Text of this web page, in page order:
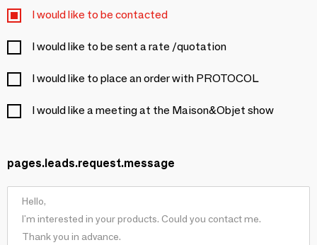
I would like to be contacted
I would like to be sent a rate /quotation
I would like to place an order with PROTOCOL
I would like a meeting at the Maison&Objet show
pages.leads.request.message